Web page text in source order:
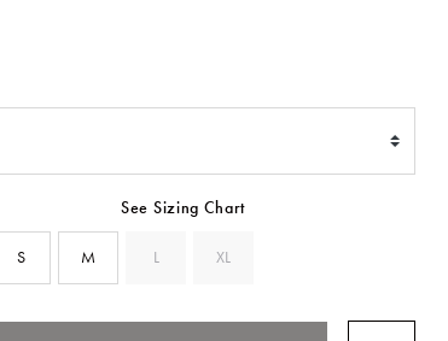
See Sizing Chart
S
M
L XL